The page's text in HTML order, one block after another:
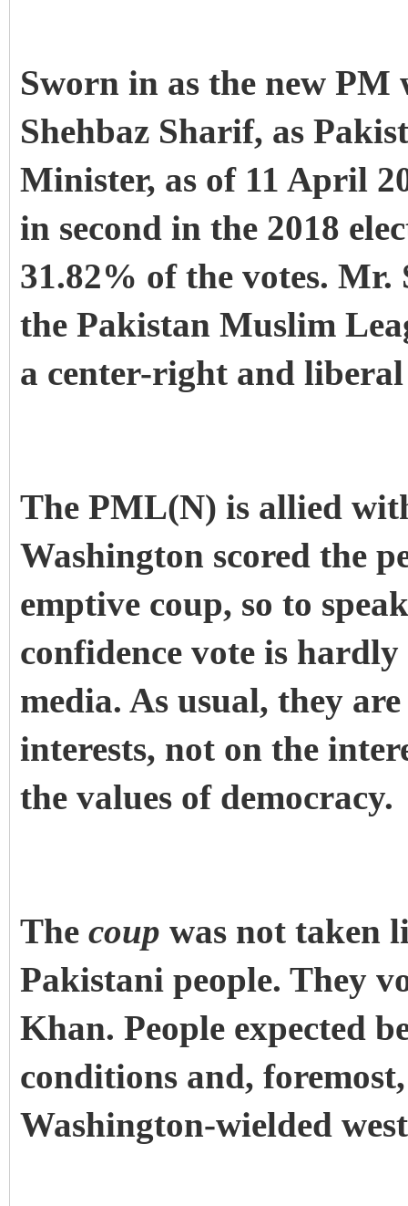
Sworn in as the new
Shehbaz Sharif, as
Minister, as of 11 April
in second in the 2018
31.82% of the votes. Mr.
the Pakistan Muslim
a center-right and
The PML(N) is allied
Washington scored the
emptive coup, so to
confidence vote is
media. As usual, they
interests, not on the
the values of democracy.
The coup was not taken
Pakistani people. They
Khan. People expected
conditions and,
Washington-wielded